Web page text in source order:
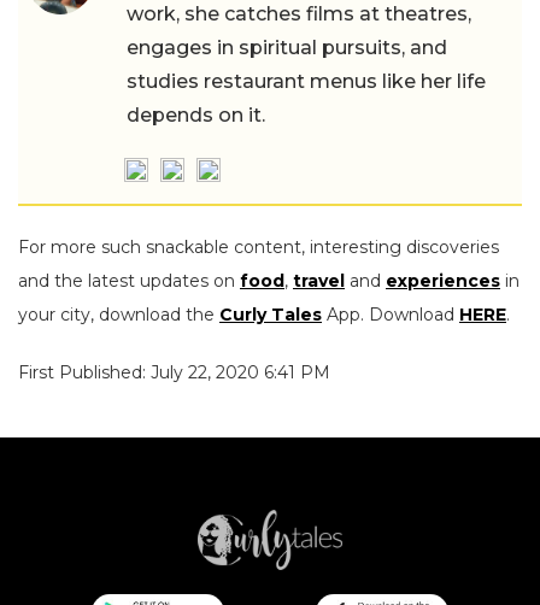
work, she catches films at theatres,
engages in spiritual pursuits, and
studies restaurant menus like her life
depends on it.
For more such snackable content, interesting discoveries
and the latest updates on food, travel and experiences in
your city, download the Curly Tales App. Download HERE.
First Published: July 22, 2020 6:41 PM